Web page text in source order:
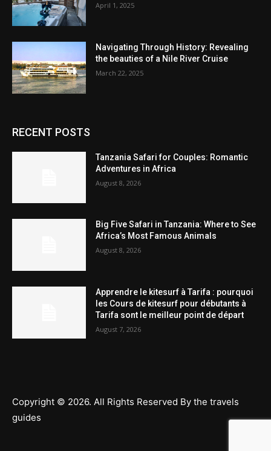
April 1, 2025
Navigating Through History: Revealing
the beauties of a Nile River Cruise
March 22, 2025
RECENT POSTS
Tanzania Safari for Couples: Romantic
Adventures in Africa
August 8, 2026
Big Five Safari in Tanzania: Where to See
Africa’s Most Famous Animals
August 8, 2026
Apprendre le kitesurf à Tarifa : pourquoi
les Cours de kitesurf pour débutants à
Tarifa sont le meilleur point de départ
August 7, 2026
Copyright © 2026. All Rights Reserved By the travels
guides